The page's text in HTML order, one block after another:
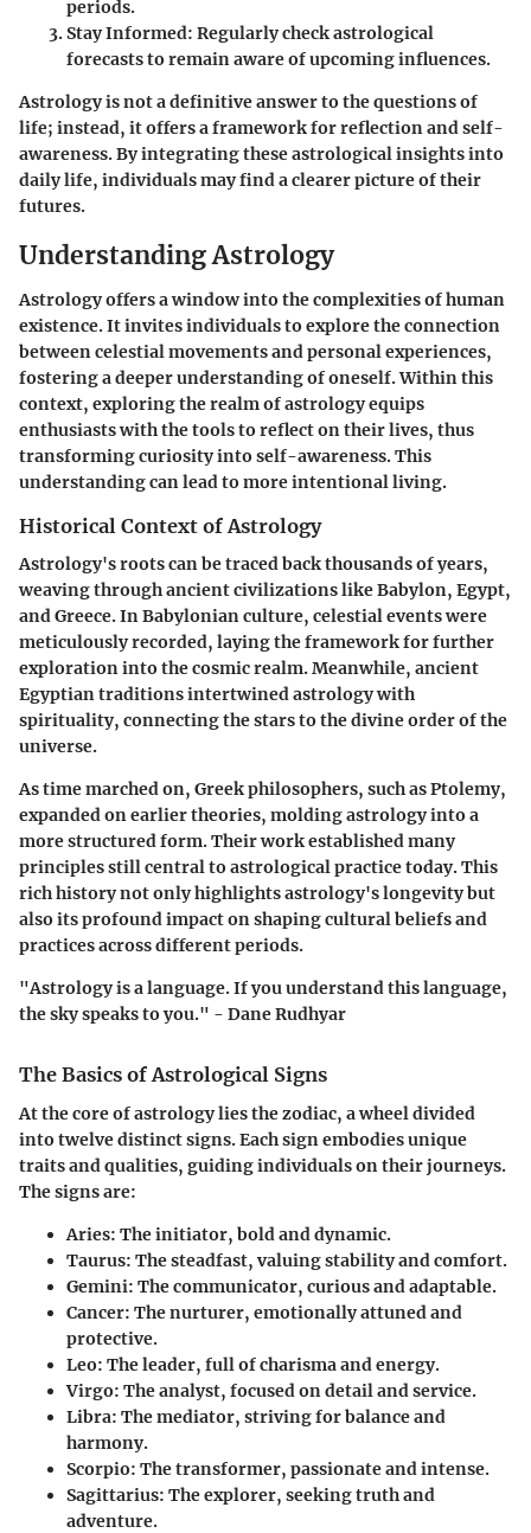
periods.
Stay Informed: Regularly check astrological
forecasts to remain aware of upcoming influences.
Astrology is not a definitive answer to the questions of
life; instead, it offers a framework for reflection and self-
awareness. By integrating these astrological insights into
daily life, individuals may find a clearer picture of their
futures.
Understanding Astrology
Astrology offers a window into the complexities of human
existence. It invites individuals to explore the connection
between celestial movements and personal experiences,
fostering a deeper understanding of oneself. Within this
context, exploring the realm of astrology equips
enthusiasts with the tools to reflect on their lives, thus
transforming curiosity into self-awareness. This
understanding can lead to more intentional living.
Historical Context of Astrology
Astrology's roots can be traced back thousands of years,
weaving through ancient civilizations like Babylon, Egypt,
and Greece. In Babylonian culture, celestial events were
meticulously recorded, laying the framework for further
exploration into the cosmic realm. Meanwhile, ancient
Egyptian traditions intertwined astrology with
spirituality, connecting the stars to the divine order of the
universe.
As time marched on, Greek philosophers, such as Ptolemy,
expanded on earlier theories, molding astrology into a
more structured form. Their work established many
principles still central to astrological practice today. This
rich history not only highlights astrology's longevity but
also its profound impact on shaping cultural beliefs and
practices across different periods.
"Astrology is a language. If you understand this language,
the sky speaks to you." - Dane Rudhyar
The Basics of Astrological Signs
At the core of astrology lies the zodiac, a wheel divided
into twelve distinct signs. Each sign embodies unique
traits and qualities, guiding individuals on their journeys.
The signs are:
Aries: The initiator, bold and dynamic.
Taurus: The steadfast, valuing stability and comfort.
Gemini: The communicator, curious and adaptable.
Cancer: The nurturer, emotionally attuned and
protective.
Leo: The leader, full of charisma and energy.
Virgo: The analyst, focused on detail and service.
Libra: The mediator, striving for balance and
harmony.
Scorpio: The transformer, passionate and intense.
Sagittarius: The explorer, seeking truth and
adventure.